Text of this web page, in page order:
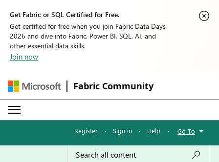
Get Fabric or SQL Certified for Free.
Get certified for free when you join Fabric Data Days
2026 and dive into Fabric, Power BI, SQL, AI, and
other essential data skills.
Join now
Fabric Community
Register · Sign in · Help · Go To